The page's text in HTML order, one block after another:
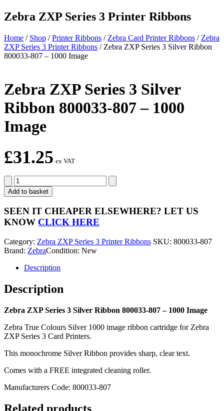
Zebra ZXP Series 3 Printer Ribbons
Home / Shop /Printer Ribbons / Zebra Card Printer Ribbons / Zebra
ZXP Series 3 Printer Ribbons / Zebra ZXP Series 3 Silver Ribbon
800033-807 – 1000 Image
Zebra ZXP Series 3 Silver
Ribbon 800033-807 – 1000
Image
£31.25 ex VAT
Zebra
ZXP
Series
3
Silver
Ribbon
807
-
Image
Add to basket
SEEN IT CHEAPER ELSEWHERE? LET US
KNOW CLICK HERE
Category: Zebra ZXP Series 3 Printer Ribbons SKU: 800033-807
Brand: ZebraCondition: New
Description
Description
Zebra ZXP Series 3 Silver Ribbon 800033-807 – 1000 Image
Zebra True Colours Silver 1000 image ribbon cartridge for Zebra
ZXP Series 3 Card Printers.
This monochrome Silver Ribbon provides sharp, clear text.
Comes with a FREE integrated cleaning roller.
Manufacturers Code: 800033-807